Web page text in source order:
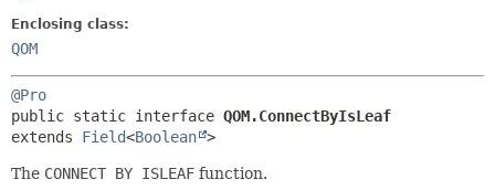
Enclosing class:
QOM
@Pro
public static interface QOM.ConnectByIsLeaf
extends Field<Boolean >
The CONNECT BY ISLEAF function.